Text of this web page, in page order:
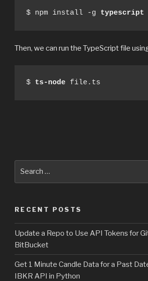
$ npm install -g typescript
Then, we can run the TypeScript file
$ ts-node file.ts
RECENT POSTS
Update a Repo to Use API Tokens for
BitBucket
Get 1 Minute Candle Data for a Past
IBKR API in Python